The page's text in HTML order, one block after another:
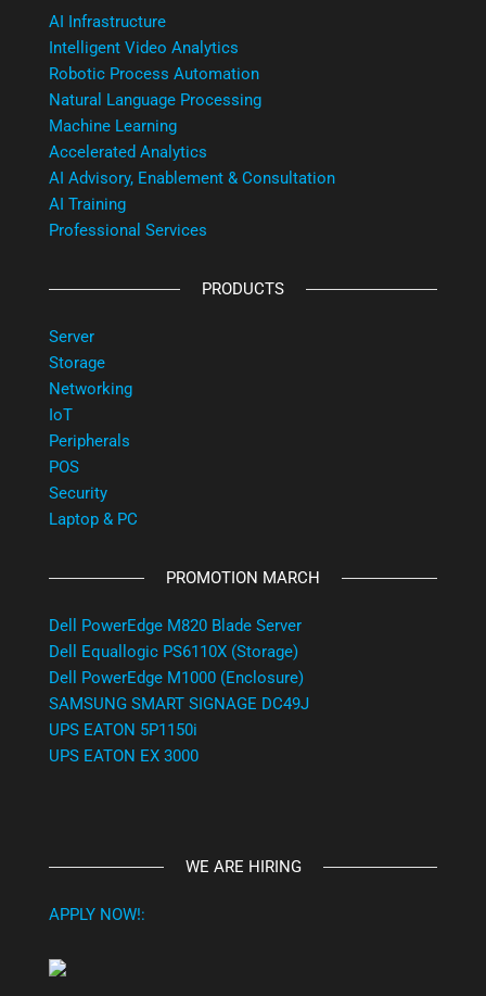
AI Infrastructure
Intelligent Video Analytics
Robotic Process Automation
Natural Language Processing
Machine Learning
Accelerated Analytics
AI Advisory, Enablement & Consultation
AI Training
Professional Services
PRODUCTS
Server
Storage
Networking
IoT
Peripherals
POS
Security
Laptop & PC
PROMOTION MARCH
Dell PowerEdge M820 Blade Server
Dell Equallogic PS6110X (Storage)
Dell PowerEdge M1000 (Enclosure)
SAMSUNG SMART SIGNAGE DC49J
UPS EATON 5P1150i
UPS EATON EX 3000
WE ARE HIRING
APPLY NOW!: